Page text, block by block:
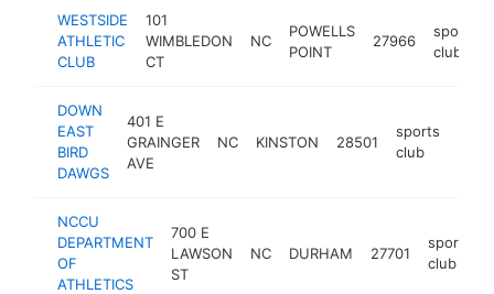
WESTSIDE
ATHLETIC
CLUB
101
WIMBLEDON
CT
NC
POWELLS
POINT
27966
sports
club
DOWN
EAST
BIRD
DAWGS
401 E
GRAINGER
AVE
NC KINSTON 28501
sports
club
NCCU
DEPARTMENT
OF
ATHLETICS
700 E
LAWSON
ST
NC DURHAM 27701
sports
club